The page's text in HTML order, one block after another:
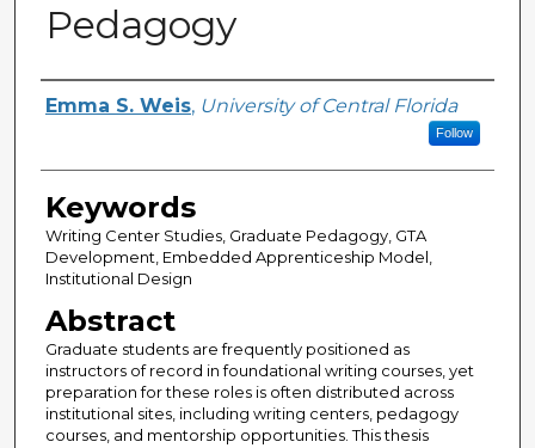
Pedagogy
Author
Emma S. Weis, University of Central Florida
Follow
Keywords
Writing Center Studies, Graduate Pedagogy, GTA
Development, Embedded Apprenticeship Model,
Institutional Design
Abstract
Graduate students are frequently positioned as
instructors of record in foundational writing courses, yet
preparation for these roles is often distributed across
institutional sites, including writing centers, pedagogy
courses, and mentorship opportunities. This thesis